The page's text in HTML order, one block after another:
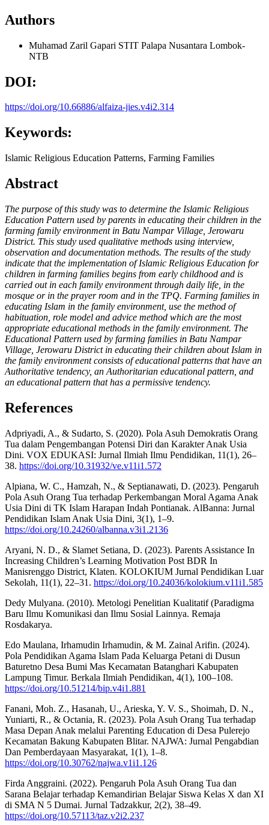
Authors
Muhamad Zaril Gapari STIT Palapa Nusantara Lombok-
NTB
DOI:
https://doi.org/10.66886/alfaiza-jies.v4i2.314
Keywords:
Islamic Religious Education Patterns, Farming Families
Abstract
The purpose of this study was to determine the Islamic Religious
Education Pattern used by parents in educating their children in the
farming family environment in Batu Nampar Village, Jerowaru
District. This study used qualitative methods using interview,
observation and documentation methods. The results of the study
indicate that the implementation of Islamic Religious Education for
children in farming families begins from early childhood and is
carried out in each family environment through daily life, in the
mosque or in the prayer room and in the TPQ. Farming families in
educating Islam in the family environment, use the method of
habituation, role model and advice method which are the most
appropriate educational methods in the family environment. The
Educational Pattern used by farming families in Batu Nampar
Village, Jerowaru District in educating their children about Islam in
the family environment consists of educational patterns that have an
Authoritative tendency, an Authoritarian educational pattern, and
an educational pattern that has a permissive tendency.
References
Adpriyadi, A., & Sudarto, S. (2020). Pola Asuh Demokratis Orang
Tua dalam Pengembangan Potensi Diri dan Karakter Anak Usia
Dini. VOX EDUKASI: Jurnal Ilmiah Ilmu Pendidikan, 11(1), 26–
38. https://doi.org/10.31932/ve.v11i1.572
Alpiana, W. C., Hamzah, N., & Septianawati, D. (2023). Pengaruh
Pola Asuh Orang Tua terhadap Perkembangan Moral Agama Anak
Usia Dini di TK Islam Harapan Indah Pontianak. AlBanna: Jurnal
Pendidikan Islam Anak Usia Dini, 3(1), 1–9.
https://doi.org/10.24260/albanna.v3i1.2136
Aryani, N. D., & Slamet Setiana, D. (2023). Parents Assistance In
Increasing Children’s Learning Motivation Post BDR In
Manisrenggo District, Klaten. KOLOKIUM Jurnal Pendidikan Luar
Sekolah, 11(1), 22–31. https://doi.org/10.24036/kolokium.v11i1.585
Dedy Mulyana. (2010). Metologi Penelitian Kualitatif (Paradigma
Baru Ilmu Komunikasi dan Ilmu Sosial Lainnya. Remaja
Rosdakarya.
Edo Maulana, Irhamudin Irhamudin, & M. Zainal Arifin. (2024).
Pola Pendidikan Agama Islam Pada Keluarga Petani di Dusun
Baturetno Desa Bumi Mas Kecamatan Batanghari Kabupaten
Lampung Timur. Berkala Ilmiah Pendidikan, 4(1), 100–108.
https://doi.org/10.51214/bip.v4i1.881
Fanani, Moh. Z., Hasanah, U., Arieska, Y. V. S., Shoimah, D. N.,
Yuniarti, R., & Octania, R. (2023). Pola Asuh Orang Tua terhadap
Masa Depan Anak melalui Parenting Education di Desa Pulerejo
Kecamatan Bakung Kabupaten Blitar. NAJWA: Jurnal Pengabdian
Dan Pemberdayaan Masyarakat, 1(1), 1–8.
https://doi.org/10.30762/najwa.v1i1.126
Firda Anggraini. (2022). Pengaruh Pola Asuh Orang Tua dan
Sarana Belajar terhadap Kemandirian Belajar Siswa Kelas X dan XI
di SMA N 5 Dumai. Jurnal Tadzakkur, 2(2), 38–49.
https://doi.org/10.57113/taz.v2i2.237